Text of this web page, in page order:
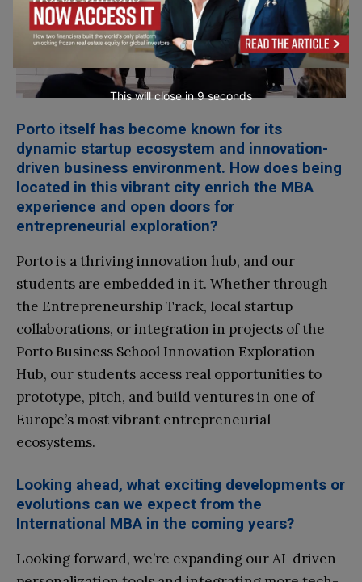
Porto itself has become known for its
dynamic startup ecosystem and innovation-
driven business environment. How does being
located in this vibrant city enrich the MBA
experience and open doors for
entrepreneurial exploration?
Porto is a thriving innovation hub, and our
students are embedded in it. Whether through
the Entrepreneurship Track, local startup
collaborations, or integration in projects of the
Porto Business School Innovation Exploration
Hub, our students access real opportunities to
prototype, pitch, and build ventures in one of
Europe’s most vibrant entrepreneurial
ecosystems.
Looking ahead, what exciting developments or
evolutions can we expect from the
International MBA in the coming years?
Looking forward, we’re expanding our AI-driven
This will close in8seconds